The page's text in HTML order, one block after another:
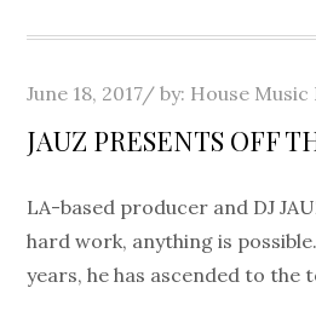
Posted
June 18, 2017 by: House
JAUZ PRESENTS OFF
LA-based producer and DJ
hard work, anything is
years, he has ascended to the